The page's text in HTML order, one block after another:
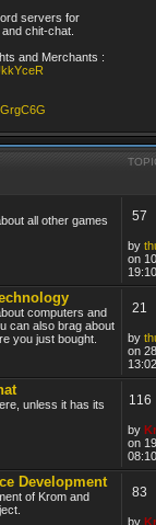
servers for
chit-chat.
and Merchants :
all other games
57
by
on
19:10
computers and
can also brag about
you just bought.
21
by
on
13:02
unless it has its
116
by
on
08:10
Development
of Krom and
83
by